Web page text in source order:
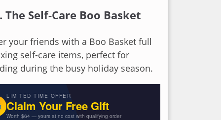
The Self-Care Boo Basket
your friends with a Boo Basket full
self-care items, perfect for
during the busy holiday season.
LIMITED TIME OFFER
Claim Your Free Gift
Worth $64 — yours at no cost with qualifying order